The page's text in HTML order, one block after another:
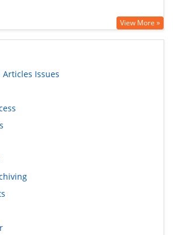
View More »
Articles Issues